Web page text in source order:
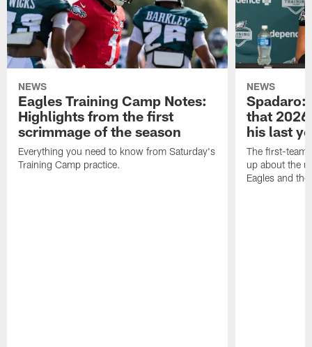
NEWS
Eagles Training Camp Notes:
Highlights from the first
scrimmage of the season
Everything you need to know from Saturday's
Training Camp practice.
NEWS
Spadaro:
that
his last
The first-team
up about the
Eagles and